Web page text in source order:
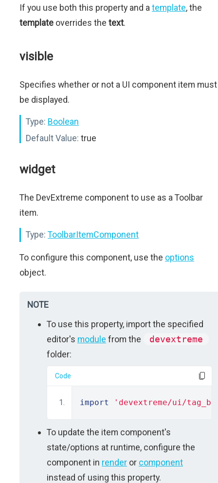
If you use both this property and a template, the
template overrides the text.
visible
Specifies whether or not a UI component item must
be displayed.
Type: Boolean
Default Value: true
widget
The DevExtreme component to use as a Toolbar
item.
Type: ToolbarItemComponent
To configure this component, use the options
object.
NOTE
To use this property, import the specified
editor's module from the
devextreme
folder:
Code
import 'devextreme/ui/
To update the item component's
state/options at runtime, configure the
component in render or component
instead of using this property.